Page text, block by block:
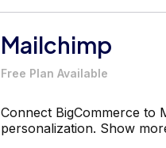
Mailchimp
Free Plan Available
Connect BigCommerce to
personalization. Show